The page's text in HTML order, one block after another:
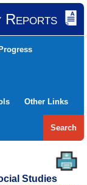
Reports
Other Links
Search
Studies